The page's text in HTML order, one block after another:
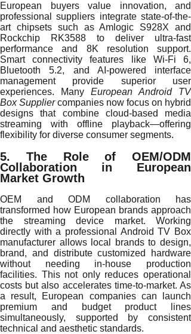
European buyers value innovation, and
professional suppliers integrate state-of-the-
art chipsets such as Amlogic S928X and
Rockchip RK3588 to deliver ultra-fast
performance and 8K resolution support.
Smart connectivity features like Wi-Fi 6,
Bluetooth 5.2, and AI-powered interface
management provide superior user
experiences. Many European Android TV
Box Suppliercompanies now focus on hybrid
designs that combine cloud-based media
streaming with offline playback—offering
flexibility for diverse consumer segments.
5. The Role of OEM/ODM
Collaboration in European
Market Growth
OEM and ODM collaboration has
transformed how European brands approach
the streaming device market. Working
directly with a professional Android TV Box
manufacturer allows local brands to design,
brand, and distribute customized hardware
without needing in-house production
facilities. This not only reduces operational
costs but also accelerates time-to-market. As
a result, European companies can launch
premium and budget product lines
simultaneously, supported by consistent
technical and aesthetic standards.